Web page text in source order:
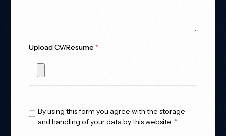
Upload CV/Resume *
By using this form you agree with the storage
and handling of your data by this website.*